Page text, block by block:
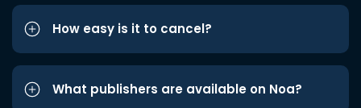
How easy is it to cancel?
What publishers are available on Noa?